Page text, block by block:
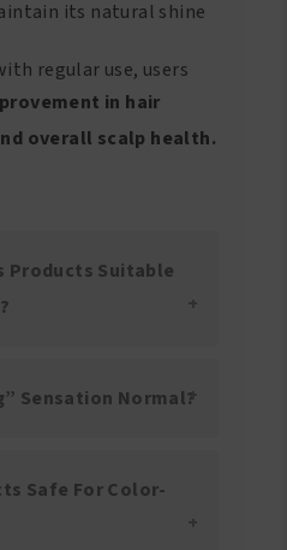
its natural shine
regular use, users
in hair
overall scalp health.
Products Suitable
Sensation Normal?
Safe For Color-